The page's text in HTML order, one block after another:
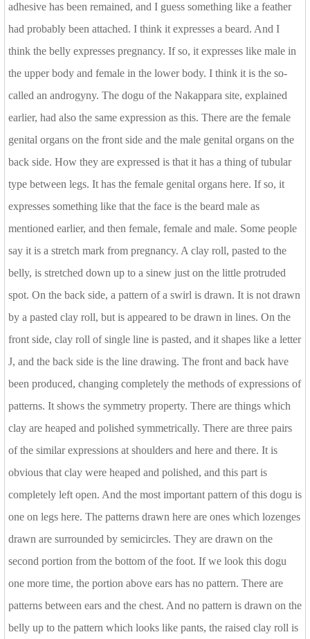
adhesive has been remained, and I guess something like a feather
had probably been attached. I think it expresses a beard. And I
think the belly expresses pregnancy. If so, it expresses like male in
the upper body and female in the lower body. I think it is the so-
called an androgyny. The dogu of the Nakappara site, explained
earlier, had also the same expression as this. There are the female
genital organs on the front side and the male genital organs on the
back side. How they are expressed is that it has a thing of tubular
type between legs. It has the female genital organs here. If so, it
expresses something like that the face is the beard male as
mentioned earlier, and then female, female and male. Some people
say it is a stretch mark from pregnancy. A clay roll, pasted to the
belly, is stretched down up to a sinew just on the little protruded
spot. On the back side, a pattern of a swirl is drawn. It is not drawn
by a pasted clay roll, but is appeared to be drawn in lines. On the
front side, clay roll of single line is pasted, and it shapes like a letter
J, and the back side is the line drawing. The front and back have
been produced, changing completely the methods of expressions of
patterns. It shows the symmetry property. There are things which
clay are heaped and polished symmetrically. There are three pairs
of the similar expressions at shoulders and here and there. It is
obvious that clay were heaped and polished, and this part is
completely left open. And the most important pattern of this dogu is
one on legs here. The patterns drawn here are ones which lozenges
drawn are surrounded by semicircles. They are drawn on the
second portion from the bottom of the foot. If we look this dogu
one more time, the portion above ears has no pattern. There are
patterns between ears and the chest. And no pattern is drawn on the
belly up to the pattern which looks like pants, the raised clay roll is